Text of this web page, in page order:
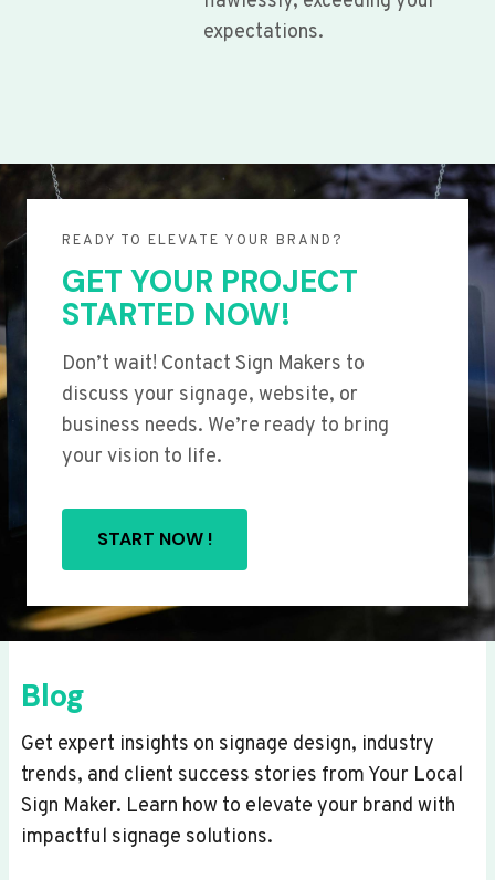
expectations.
READY TO ELEVATE YOUR BRAND?
GET YOUR PROJECT
STARTED NOW!
Don’t wait! Contact Sign Makers to
discuss your signage, website, or
business needs. We’re ready to bring
your vision to life.
START NOW !
Blog
Get expert insights on signage design, industry
trends, and client success stories from Your Local
Sign Maker. Learn how to elevate your brand with
impactful signage solutions.